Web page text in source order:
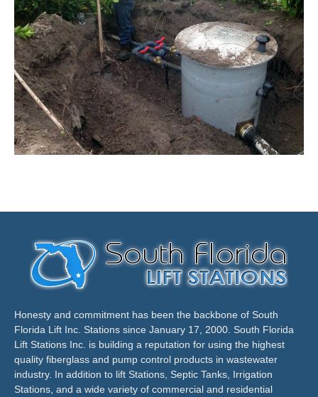
Honesty and commitment has been the backbone of South
Florida Lift Inc. Stations since January 17, 2000. South Florida
Lift Stations Inc. is building a reputation for using the highest
quality fiberglass and pump control products in wastewater
industry. In addition to lift Stations, Septic Tanks, Irrigation
Stations, and a wide variety of commercial and residential